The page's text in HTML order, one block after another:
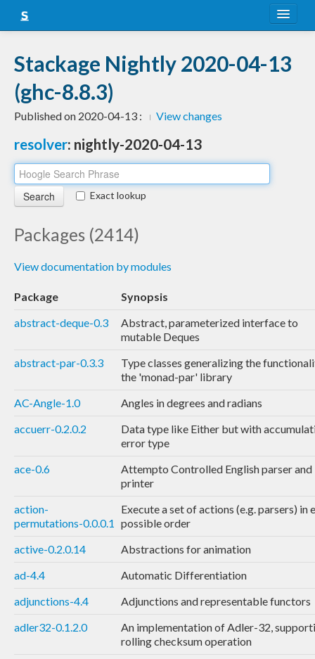
Snapshots
LTS
Blog
Stackage Nightly 2020-04-13
(ghc-8.8.3)
Published on 2020-04-13 : View changes
resolver: nightly-2020-04-13
Exact lookup
Packages (2414)
View documentation by modules
Package
Synopsis
abstract-deque-0.3
Abstract, parameterized interface to
mutable Deques
abstract-par-0.3.3
Type classes generalizing the
the 'monad-par' library
AC-Angle-1.0
Angles in degrees and radians
accuerr-0.2.0.2
Data type like Either but with
error type
ace-0.6
Attempto Controlled English parser and
printer
action-
permutations-0.0.0.1
Execute a set of actions (e.g. parsers) in
possible order
active-0.2.0.14
Abstractions for animation
ad-4.4
Automatic Differentiation
adjunctions-4.4
Adjunctions and representable functors
adler32-0.1.2.0
An implementation of Adler-32,
rolling checksum operation